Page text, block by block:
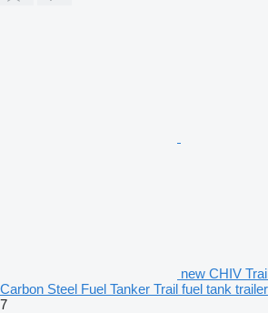
new CHIV
Carbon Steel Fuel Tanker Trail fuel tank trailer
7